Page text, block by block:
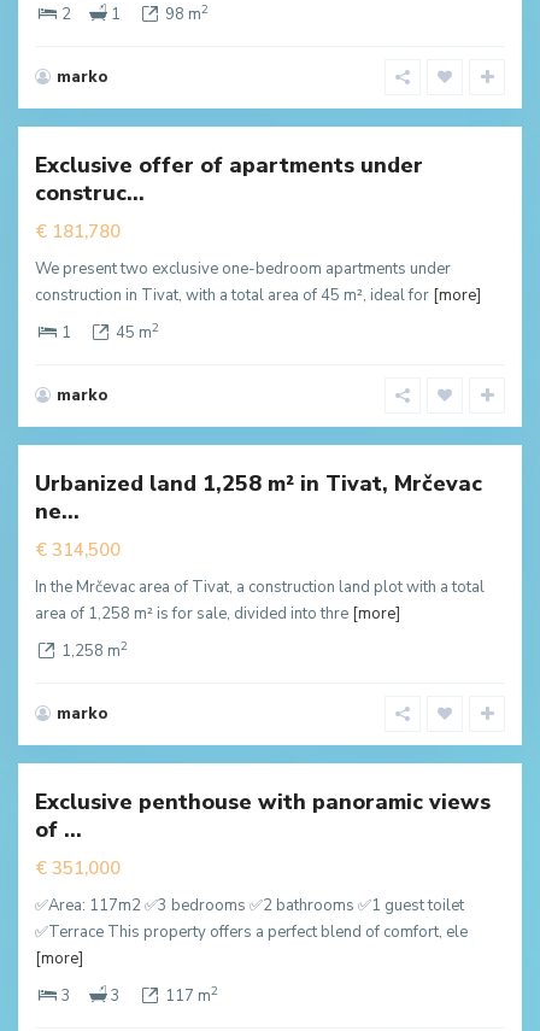
2
1 98 m2
marko
Tivat
Exclusive offer of apartments under
construc...
€ 181,780
We present two exclusive one-bedroom apartments under
construction in Tivat, with a total area of 45 m², ideal for [more]
1
45 m2
marko
Tivat
Urbanized land 1,258 m² in Tivat, Mrčevac
ne...
€ 314,500
In the Mrčevac area of Tivat, a construction land plot with a total
area of 1,258 m² is for sale, divided into thre [more]
1,258 m2
marko
Budva
Exclusive penthouse with panoramic views
of ...
€ 351,000
✅Area: 117m2 ✅3 bedrooms ✅2 bathrooms ✅1 guest toilet
✅Terrace This property offers a perfect blend of comfort, ele
[more]
3
3 117 m2